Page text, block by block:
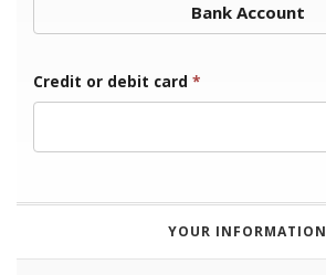
Bank Account
Credit or debit card *
YOUR INFORMATION